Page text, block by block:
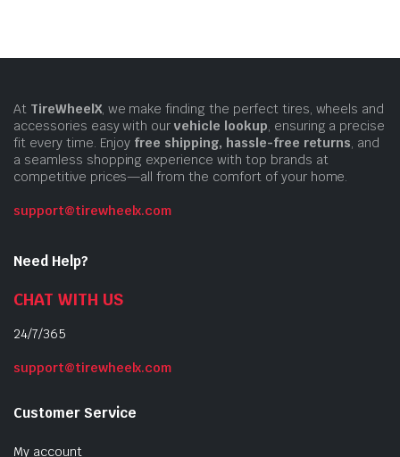
At TireWheelX, we make finding the perfect tires, wheels and
accessories easy with ourvehicle lookup , ensuring a precise
fit every time. Enjoy free shipping, hassle-free returns , and
a seamless shopping experience with top brands at
competitive prices—all from the comfort of your home.
support@tirewheelx.com
Need Help?
CHAT WITH US
24/7/365
support@tirewheelx.com
Customer Service
My account